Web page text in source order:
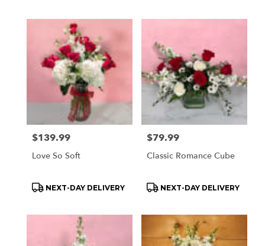
Price:
$139.99
Love So Soft
Product
NEXT-DAY DELIVERY
Price:
$79.99
Classic Romance Cube
Product
NEXT-DAY DELIVERY